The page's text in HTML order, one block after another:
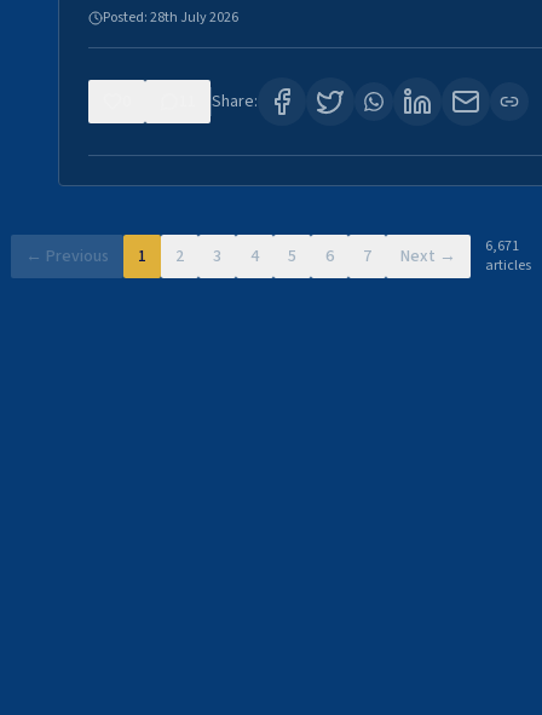
Posted:28th July 2026
Share:
← Previous 1 2 3 4 5 6 7 Next →
6,671
articles